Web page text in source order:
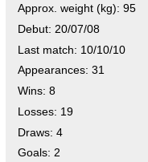
Approx. weight (kg): 95
Debut: 20/07/08
Last match: 10/10/10
Appearances: 31
Wins: 8
Losses: 19
Draws: 4
Goals: 2